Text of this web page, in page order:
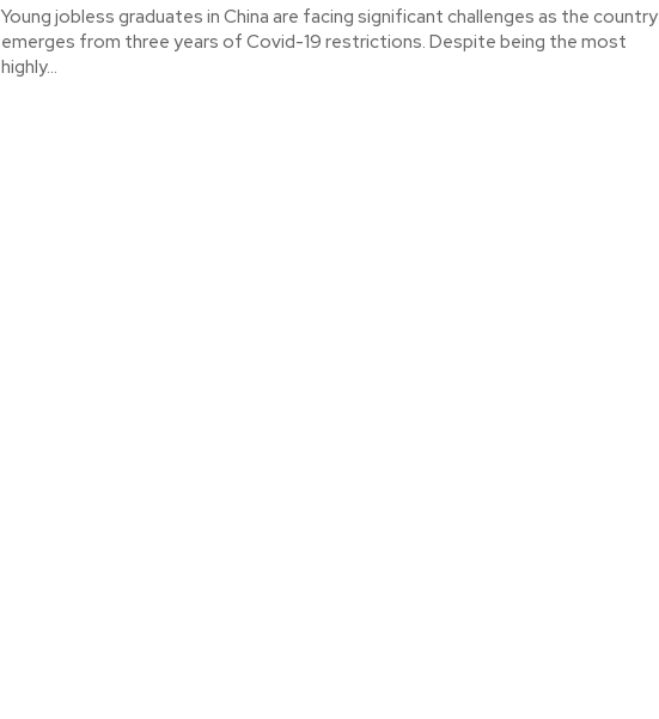
Young jobless graduates in China are facing significant challenges as the country
emerges from three years of Covid-19 restrictions. Despite being the most
highly...